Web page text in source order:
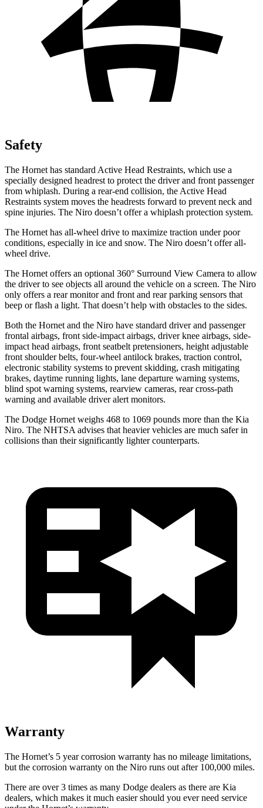
Safety
The Hornet has standard Active Head Restraints, which use a
specially designed headrest to protect the driver and front passenger
from whiplash. During a rear-end collision, the Active Head
Restraints system moves the headrests forward to prevent neck and
spine injuries. The Niro doesn’t offer a whiplash protection system.
The Hornet has all-wheel drive to maximize traction under poor
conditions, especially in ice and snow. The Niro doesn’t offer all-
wheel drive.
The Hornet offers an optional 360° Surround View Camera to allow
the driver to see objects all around the vehicle on a screen. The Niro
only offers a rear monitor and front and rear parking sensors that
beep or flash a light. That doesn’t help with obstacles to the sides.
Both the Hornet and the Niro have standard driver and passenger
frontal airbags, front side-impact airbags, driver knee airbags, side-
impact head airbags, front seatbelt pretensioners, height adjustable
front shoulder belts, four-wheel antilock brakes, traction control,
electronic stability systems to prevent skidding, crash mitigating
brakes, daytime running lights, lane departure warning systems,
blind spot warning systems, rearview cameras, rear cross-path
warning and available driver alert monitors.
The Dodge Hornet weighs 468 to 1069 pounds more than the Kia
Niro. The NHTSA advises that heavier vehicles are much safer in
collisions than their significantly lighter counterparts.
Warranty
The Hornet’s 5 yearcorrosion warranty has no mileage limitations,
but the corrosion warranty on the Niro runs out after 100,000 miles.
There are over 3 times as many Dodge dealers as there are Kia
dealers, which makes it much easier should you ever need service